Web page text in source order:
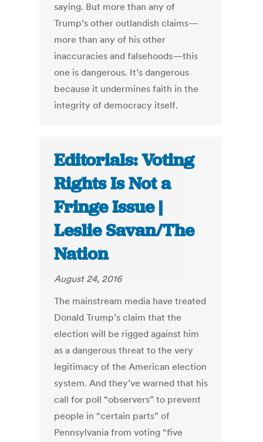
saying. But more than any of
Trump’s other outlandish claims—
more than any of his other
inaccuracies and falsehoods—this
one is dangerous. It’s dangerous
because it undermines faith in the
integrity of democracy itself.
Editorials: Voting
Rights Is Not a
Fringe Issue |
Leslie Savan/The
Nation
August 24, 2016
The mainstream media have treated
Donald Trump’s claim that the
election will be rigged against him
as a dangerous threat to the very
legitimacy of the American election
system. And they’ve warned that his
call for poll “observers” to prevent
people in “certain parts” of
Pennsylvania from voting “five